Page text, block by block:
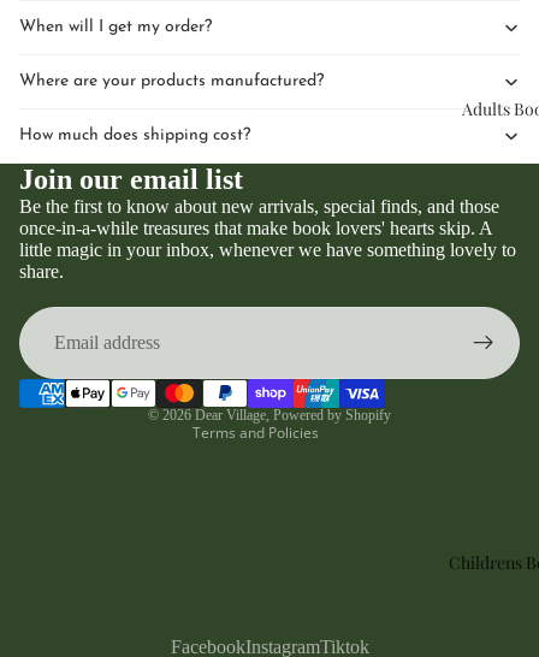
Adults
Childrens
When will I get my order?
Where are your products manufactured?
How much does shipping cost?
Join our email list
Be the first to know about new arrivals, special finds, and those
once-in-a-while treasures that make book lovers' hearts skip. A
little magic in your inbox, whenever we have something lovely to
share.
© 2026 Dear Village Powered by Shopify
Terms and Policies
Privacy policy
Shipping policy
FacebookInstagramTiktok